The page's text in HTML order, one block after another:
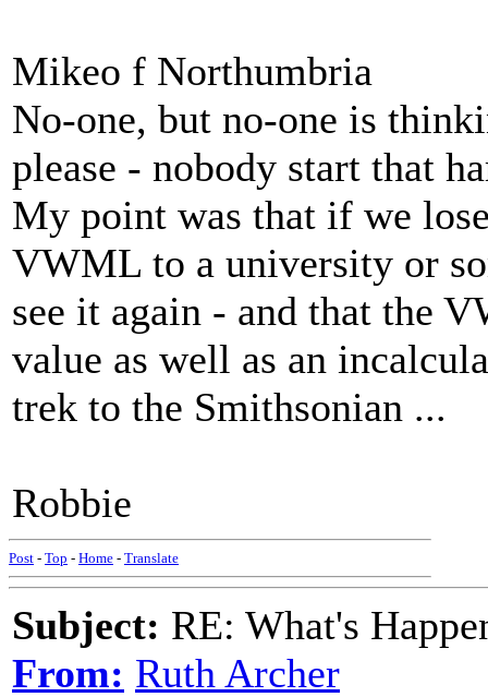
Mikeo f Northumbria
No-one, but no-one is
please - nobody start that
My point was that if we
VWML to a university or
see it again - and that the
value as well as an
trek to the Smithsonian ...
Robbie
Post - Top - Home - Translate
Subject: RE: What's
From: Ruth Archer